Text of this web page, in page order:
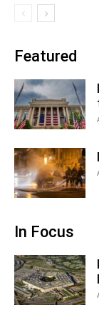
Featured
In Focus